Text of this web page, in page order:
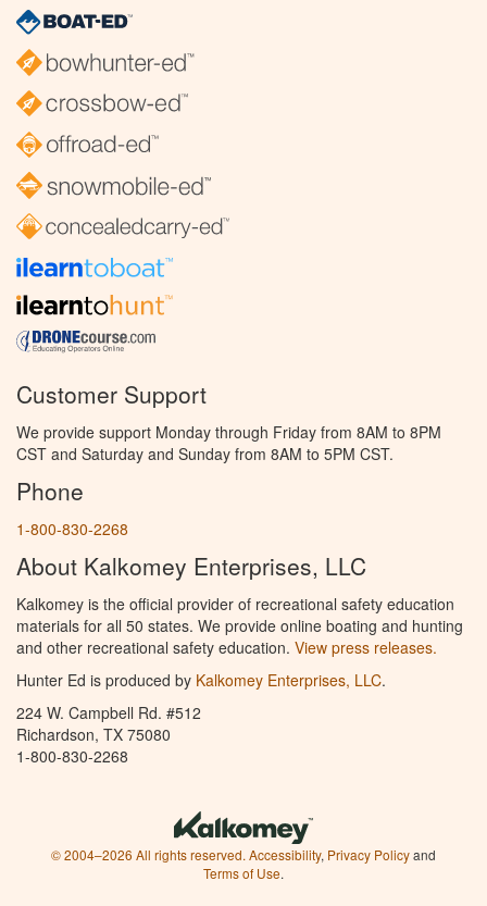
Customer Support
We provide support Monday through Friday from 8AM to 8PM
CST and Saturday and Sunday from 8AM to 5PM CST.
Phone
1-800-830-2268
About Kalkomey Enterprises, LLC
Kalkomey is the official provider of recreational safety education
materials for all 50 states. We provide online boating and hunting
and other recreational safety education. View press releases.
Hunter Ed is produced by Kalkomey Enterprises, LLC.
224 W. Campbell Rd. #512
Richardson, TX 75080
1-800-830-2268
© 2004–2026 All rights reserved. Accessibility, Privacy Policyand
Terms of Use.